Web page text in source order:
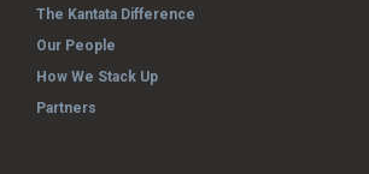
The Kantata Difference
Our People
How We Stack Up
Partners